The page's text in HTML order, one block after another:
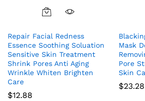
Repair Facial Redness
Essence Soothing Soluation
Sensitive Skin Treatment
Shrink Pores Anti Aging
Wrinkle Whiten Brighten
Care
$12.88
Mask
Pore
Skin
$23.28